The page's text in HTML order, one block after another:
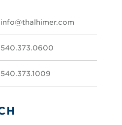
info@thalhimer.com
540.373.0600
540.373.1009